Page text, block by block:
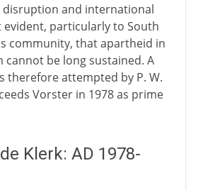
disruption and international
evident, particularly to South
community, that apartheid in
cannot be long sustained. A
therefore attempted by P. W.
Vorster in 1978 as prime
Klerk: AD 1978-